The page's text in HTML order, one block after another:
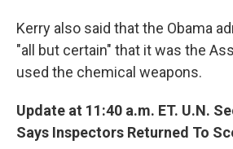
Kerry also said that the Obama
"all but certain" that it was the
used the chemical weapons.
Update at 11:40 a.m. ET. U.N.
Says Inspectors Returned To